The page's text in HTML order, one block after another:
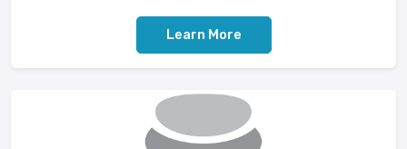
Learn More